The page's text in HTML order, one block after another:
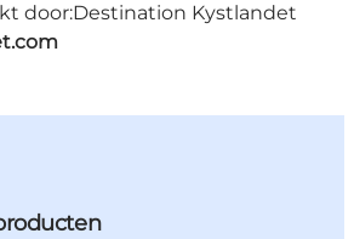
door:Destination Kystlandet